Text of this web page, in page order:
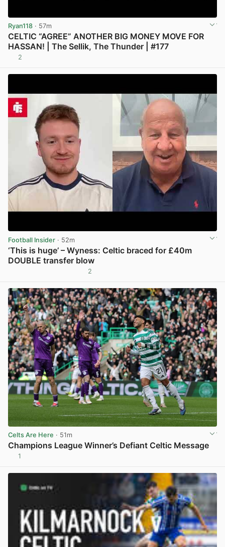
Ryan118 · 57m
CELTIC “AGREE” ANOTHER BIG MONEY MOVE FOR
HASSAN! | The Sellik, The Thunder | #177
2
Football Insider · 52m
‘This is huge’ – Wyness: Celtic braced for £40m
DOUBLE transfer blow
2
Celts Are Here · 51m
Champions League Winner’s Defiant Celtic Message
1